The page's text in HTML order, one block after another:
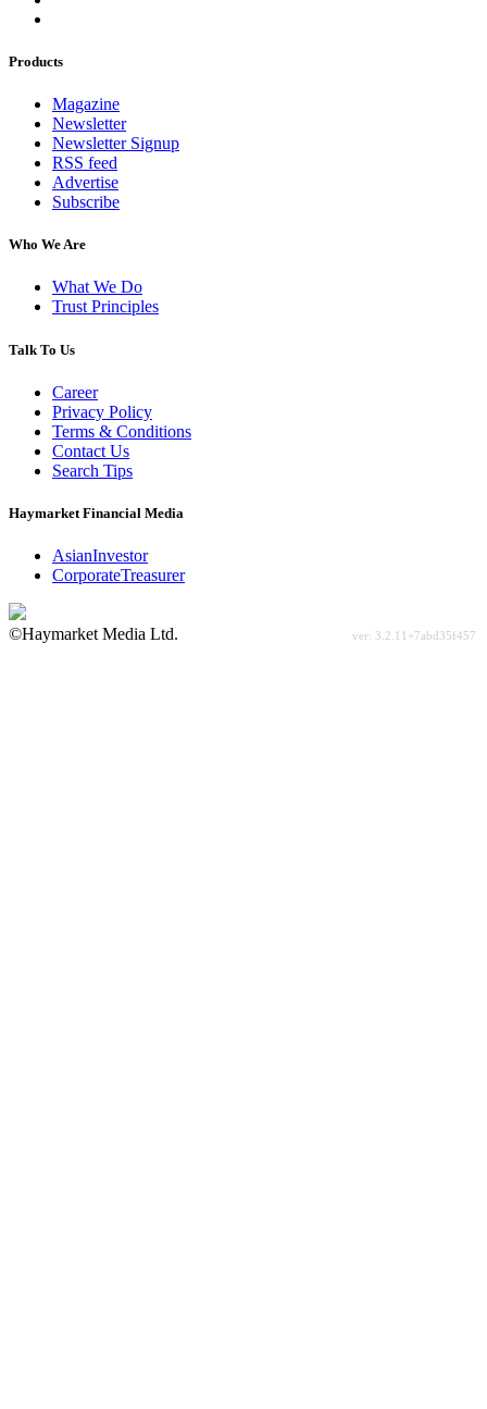
Products
Magazine
Newsletter
Newsletter Signup
RSS feed
Advertise
Subscribe
Who We Are
What We Do
Trust Principles
Talk To Us
Career
Privacy Policy
Terms & Conditions
Contact Us
Search Tips
Haymarket Financial Media
AsianInvestor
CorporateTreasurer
©Haymarket Media Ltd.